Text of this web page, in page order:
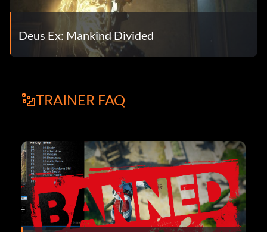
Deus Ex: Mankind Divided
TRAINER FAQ